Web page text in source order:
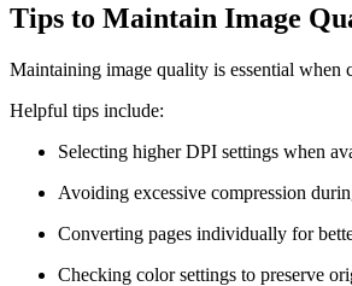
Tips to Maintain Image
Maintaining image quality is essential
Helpful tips include:
Selecting higher DPI settings when
Avoiding excessive compression
Converting pages individually for
Checking color settings to preserve